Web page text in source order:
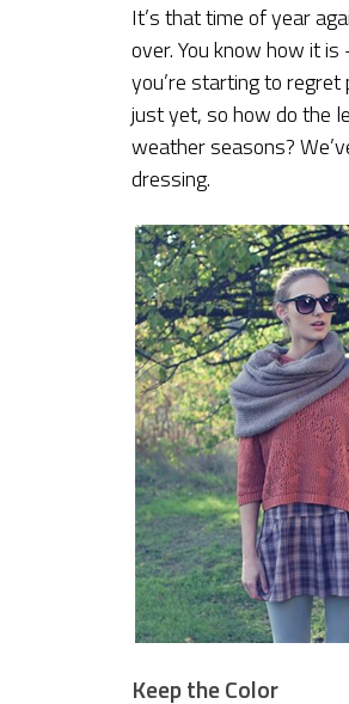
It’s that time of year
over. You know how it
you’re starting to
just yet, so how do the
weather seasons?
dressing.
Keep the Color